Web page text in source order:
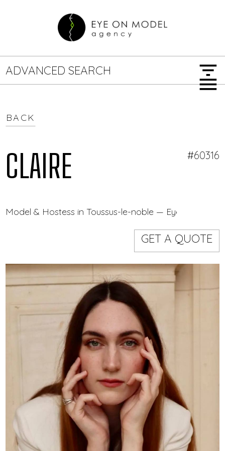
ADVANCED SEARCH filter_list
SEARCH OPTIONS
GENDER
Female
Event staff
WORKING AREA
CODE
menu
BACK
CLAIRE
Model & Hostess in Toussus-le-noble — Eye On Model
#60316
GET A QUOTE